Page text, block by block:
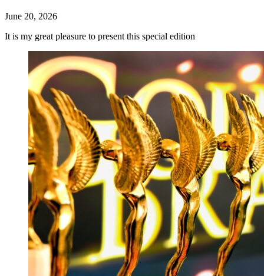
June 20, 2026
It is my great pleasure to present this special edition